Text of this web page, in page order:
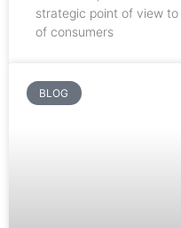
strategic point of view
of consumers
BLOG